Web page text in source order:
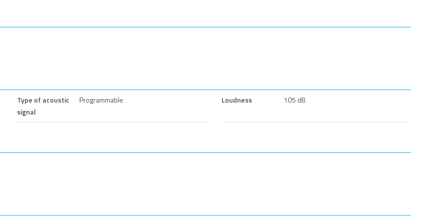
Type of acoustic
signal
Programmable Loudness 105 dB